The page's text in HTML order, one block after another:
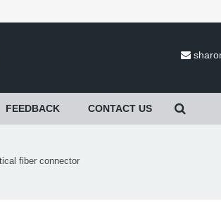
FEEDBACK CONTACT US
fiber connector